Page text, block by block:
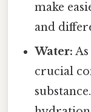
make
and
Water:
crucial